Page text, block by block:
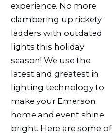
experience. No more
clambering up rickety
ladders with outdated
lights this holiday
season! We use the
latest and greatest in
lighting technology to
make your Emerson
home and event shine
bright. Here are some of